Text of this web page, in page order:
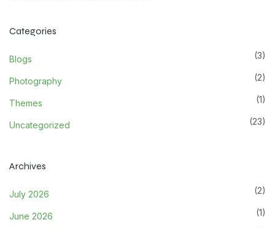
Categories
Blogs (3)
Photography (2)
Themes (1)
Uncategorized (23)
Archives
July 2026 (2)
June 2026 (1)